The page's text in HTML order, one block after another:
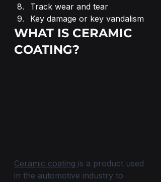
Track wear and tear
Key damage or key vandalism
WHAT IS CERAMIC
COATING?
Ceramic coating is a product used
in the automotive industry to